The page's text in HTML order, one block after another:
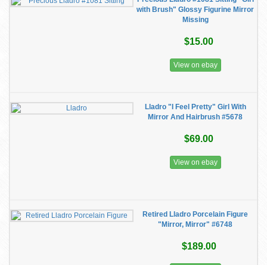
with Brush" Glossy Figurine Mirror
Missing
$15.00
View on ebay
Lladro "I Feel Pretty" Girl With
Mirror And Hairbrush #5678
$69.00
View on ebay
Retired Lladro Porcelain Figure
"Mirror, Mirror" #6748
$189.00